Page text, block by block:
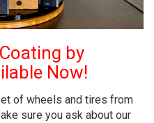
by
Now!
of wheels and tires from
sure you ask about our